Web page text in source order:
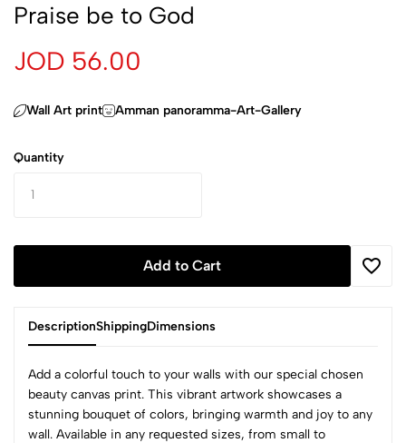
Praise be to God
JOD 56.00
Wall Art print Amman panoramma-Art-Gallery
Quantity
Add to Cart
DescriptionShippingDimensions
beauty canvas print. This vibrant artwork showcases a
stunning bouquet of colors, bringing warmth and joy to any
wall. Available in any requested sizes, from small to